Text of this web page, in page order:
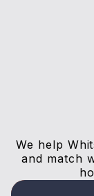
We help
and match